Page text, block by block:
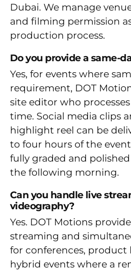
Dubai. We manage
and filming permission
production process.
Do you provide a same-
Yes, for events where
requirement, DOT
site editor who
time. Social media clips
highlight reel can be
to four hours of the
fully graded and
the following morning.
Can you handle live
videography?
Yes. DOT Motions
streaming and
for conferences, product
hybrid events where a